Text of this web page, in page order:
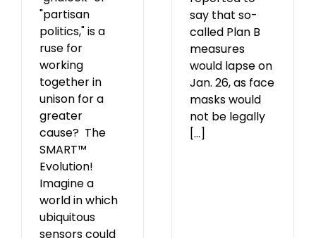
"partisan
politics," is a
ruse for
working
together in
unison for a
greater
cause? The
SMART™
Evolution!
Imagine a
world in which
ubiquitous
sensors could
say that so-
called Plan B
measures
would lapse on
Jan. 26, as face
masks would
not be legally
[...]